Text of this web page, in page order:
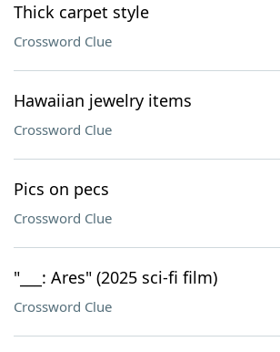
Thick carpet style
Crossword Clue
Hawaiian jewelry items
Crossword Clue
Pics on pecs
Crossword Clue
"___: Ares" (2025 sci-fi film)
Crossword Clue